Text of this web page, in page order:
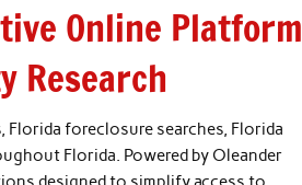
Online Platform
Research
Florida foreclosure searches, Florida
Florida. Powered by Oleander